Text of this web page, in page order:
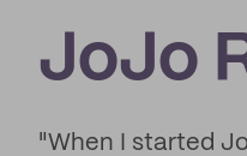
JoJo
"When I started